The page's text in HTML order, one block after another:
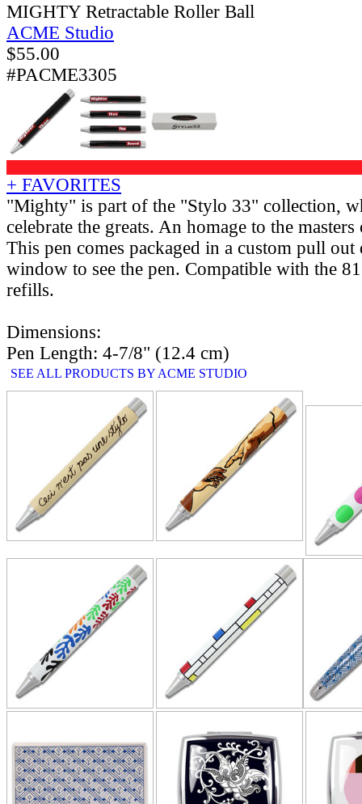
MIGHTY Retractable Roller Ball
ACME Studio
$55.00
#PACME3305
+ FAVORITES
"Mighty" is part of the "Stylo 33" collection,
celebrate the greats. An homage to the
This pen comes packaged in a custom pull
window to see the pen. Compatible with the
refills.
Dimensions:
Pen Length: 4-7/8" (12.4 cm)
SEE ALL PRODUCTS BY ACME STUDIO